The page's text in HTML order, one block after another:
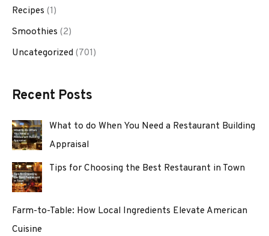
Recipes (1)
Smoothies (2)
Uncategorized (701)
Recent Posts
What to do When You Need a Restaurant Building
Appraisal
Tips for Choosing the Best Restaurant in Town
Farm-to-Table: How Local Ingredients Elevate American
Cuisine